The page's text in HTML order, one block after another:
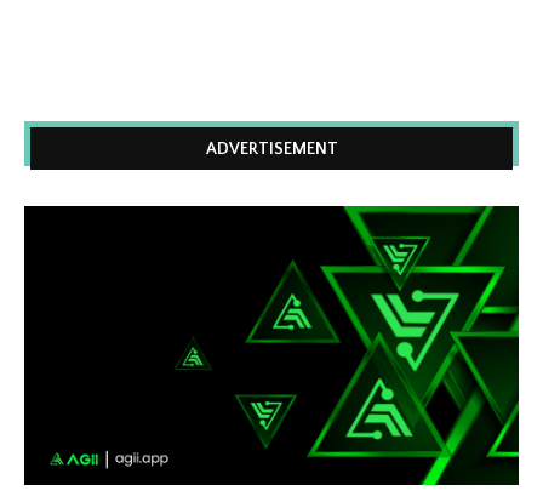
ADVERTISEMENT